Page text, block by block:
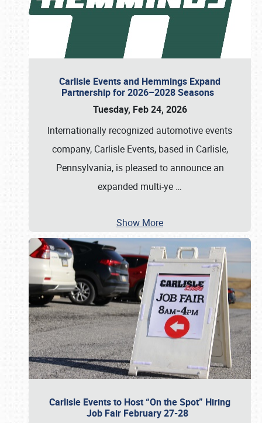
Carlisle Events and Hemmings Expand
Partnership for 2026–2028 Seasons
Tuesday, Feb 24, 2026
Internationally recognized automotive events
company, Carlisle Events, based in Carlisle,
Pennsylvania, is pleased to announce an
expanded multi-ye …
Show More
Carlisle Events to Host “On the Spot” Hiring
Job Fair February 27-28